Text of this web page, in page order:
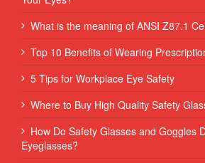
What is the meaning of ANSI Z87.1
Top 10 Benefits of Wearing
5 Tips for Workplace Eye Safety
Where to Buy High Quality Safety
How Do Safety Glasses and Goggles
Eyeglasses?